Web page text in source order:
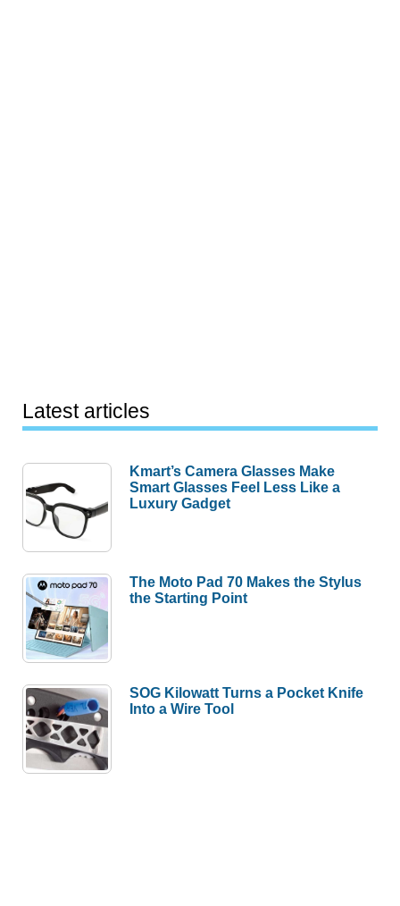
Latest articles
Kmart’s Camera Glasses Make
Smart Glasses Feel Less Like a
Luxury Gadget
The Moto Pad 70 Makes the Stylus
the Starting Point
SOG Kilowatt Turns a Pocket Knife
Into a Wire Tool